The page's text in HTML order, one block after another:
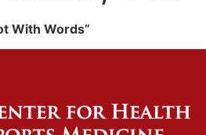
With Words”